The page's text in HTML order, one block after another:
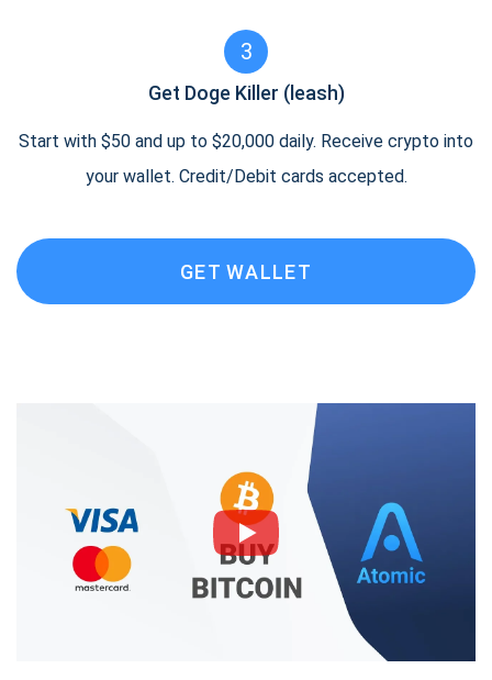
3
Get Doge Killer (leash)
Start with $50 and up to $20,000 daily. Receive crypto into
your wallet. Credit/Debit cards accepted.
GET WALLET